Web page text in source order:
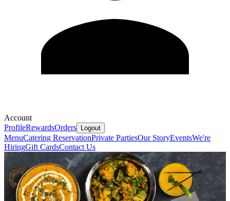
Account
ProfileRewardsOrders Logout
MenuCatering ReservationPrivate PartiesOur StoryEventsWe're
HiringGift CardsContact Us